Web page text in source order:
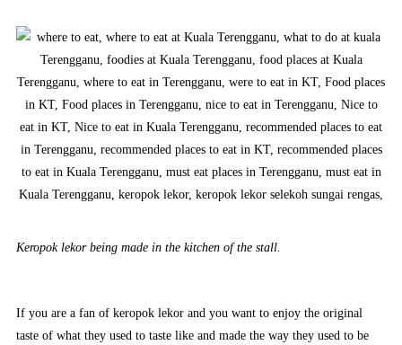
Keropok lekor being made in the kitchen of the stall.
If you are a fan of keropok lekor and you want to enjoy the original
taste of what they used to taste like and made the way they used to be